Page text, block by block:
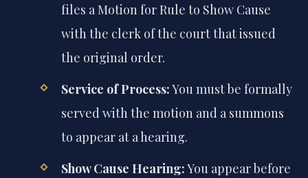
files a Motion for Rule to Show Cause
with the clerk of the court that issued
the original order.
Service of Process:You must be formally
served with the motion and a summons
to appear at a hearing.
Show Cause Hearing:You appear before